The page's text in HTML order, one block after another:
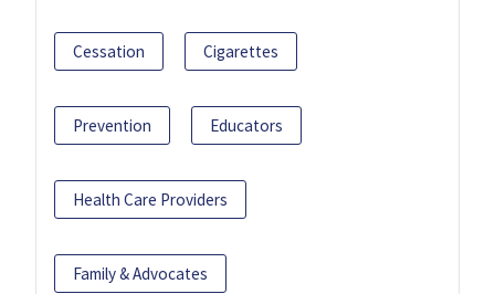
Cessation Cigarettes
Prevention Educators
Health Care Providers
Family & Advocates